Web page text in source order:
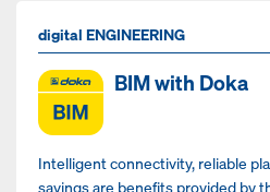
digital ENGINEERING
BIM with Doka
Intelligent connectivity, reliable
savings are benefits provided by